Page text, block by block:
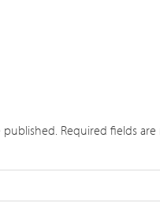
Required fields are